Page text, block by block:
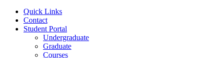
Quick Links
Contact
Student Portal
Undergraduate
Graduate
Courses